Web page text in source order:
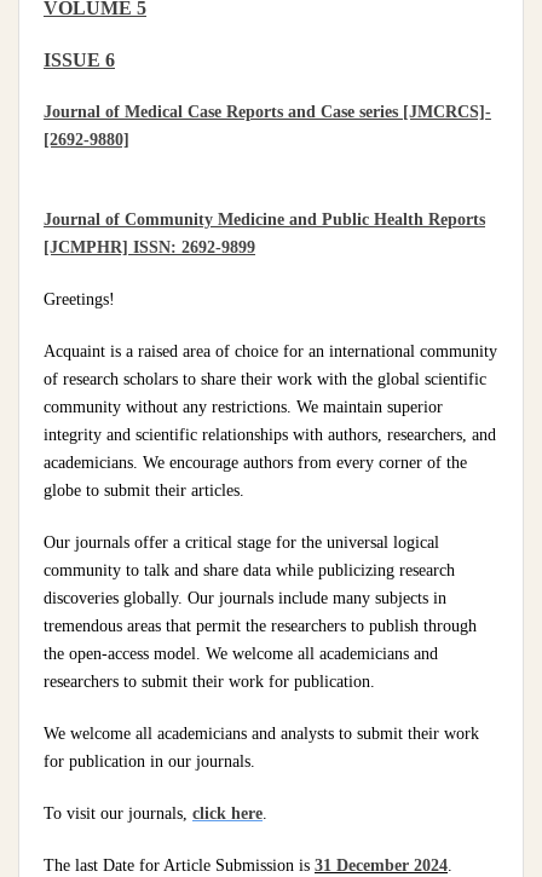
VOLUME 5
ISSUE 6
Journal of Medical Case Reports and Case series [JMCRCS]-
[2692-9880]
Journal of Community Medicine and Public Health Reports
[JCMPHR] ISSN: 2692-9899
Greetings!
Acquaint is a raised area of choice for an international community
of research scholars to share their work with the global scientific
community without any restrictions. We maintain superior
integrity and scientific relationships with authors, researchers, and
academicians. We encourage authors from every corner of the
globe to submit their articles.
Our journals offer a critical stage for the universal logical
community to talk and share data while publicizing research
discoveries globally. Our journals include many subjects in
tremendous areas that permit the researchers to publish through
the open-access model. We welcome all academicians and
researchers to submit their work for publication.
We welcome all academicians and analysts to submit their work
for publication in our journals.
To visit our journals, click here.
The last Date for Article Submission is 31 December 2024.